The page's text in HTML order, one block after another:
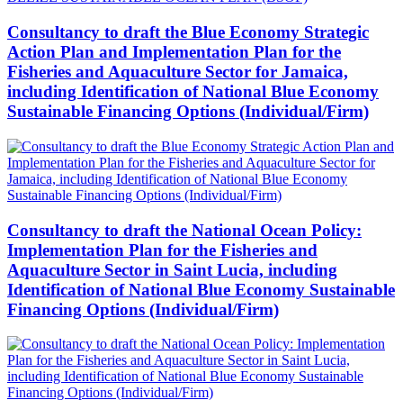
Consultancy to draft the Blue Economy Strategic
Action Plan and Implementation Plan for the
Fisheries and Aquaculture Sector for Jamaica,
including Identification of National Blue Economy
Sustainable Financing Options (Individual/Firm)
Consultancy to draft the National Ocean Policy:
Implementation Plan for the Fisheries and
Aquaculture Sector in Saint Lucia, including
Identification of National Blue Economy Sustainable
Financing Options (Individual/Firm)